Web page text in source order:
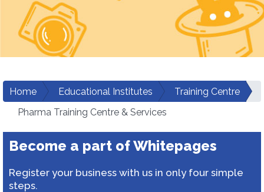
Home Educational Institutes
Training Centre
Pharma Training Centre & Services
Become a part of Whitepages
Register your business with us in only four simple
steps.